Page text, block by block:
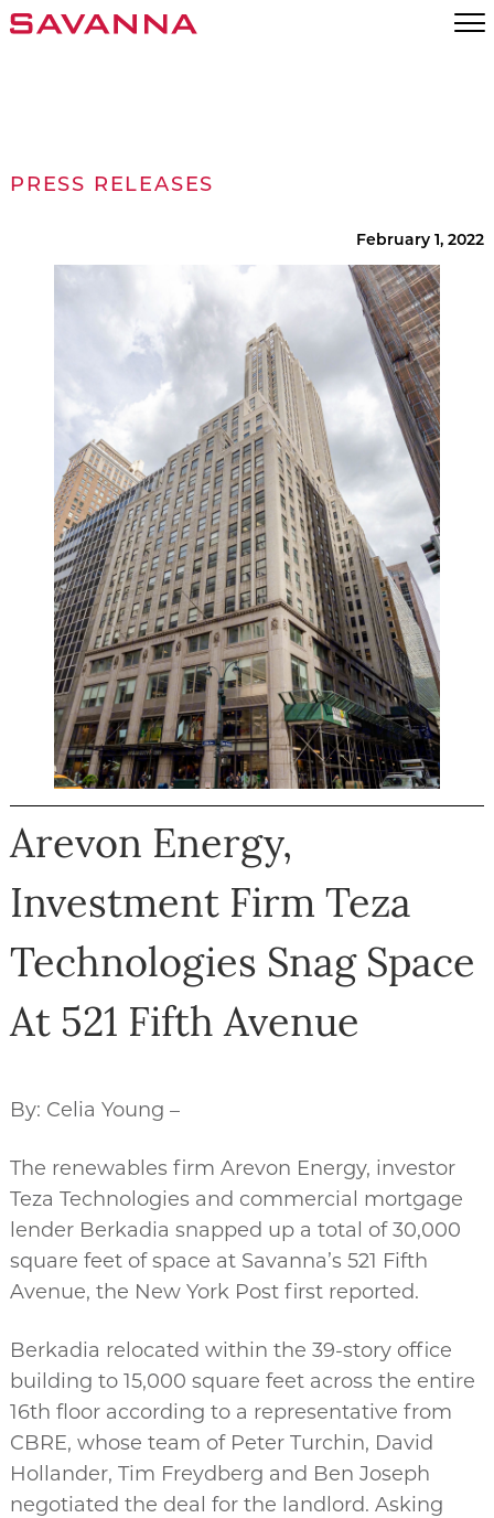
PRESS RELEASES
February 1, 2022
Arevon Energy,
Investment Firm Teza
Technologies Snag Space
At 521 Fifth Avenue
By: Celia Young –
The renewables firm Arevon Energy, investor
Teza Technologies and commercial mortgage
lender Berkadia snapped up a total of 30,000
square feet of space at Savanna’s 521 Fifth
Avenue, the New York Post first reported.
Berkadia relocated within the 39-story office
building to 15,000 square feet across the entire
16th floor according to a representative from
CBRE, whose team of Peter Turchin, David
Hollander, Tim Freydberg and Ben Joseph
negotiated the deal for the landlord. Asking